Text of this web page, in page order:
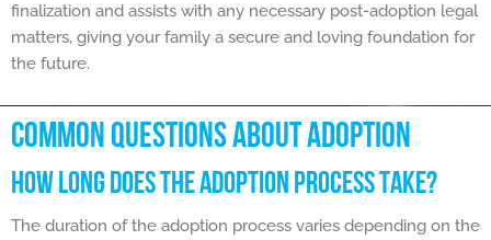
finalization and assists with any necessary post-adoption legal
matters, giving your family a secure and loving foundation for
the future.
COMMON QUESTIONS ABOUT ADOPTION
HOW LONG DOES THE ADOPTION PROCESS TAKE?
The duration of the adoption process varies depending on the